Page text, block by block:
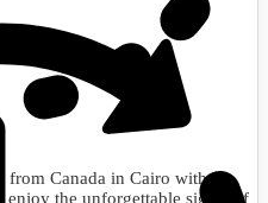
from Canada in Cairo with
enjoy the unforgettable sights of